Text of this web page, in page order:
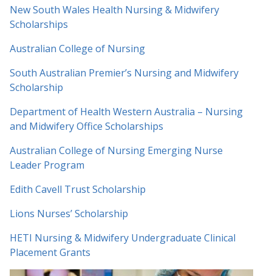
New South Wales Health Nursing & Midwifery
Scholarships
Australian College of Nursing
South Australian Premier’s Nursing and Midwifery
Scholarship
Department of Health Western Australia – Nursing
and Midwifery Office Scholarships
Australian College of Nursing Emerging Nurse
Leader Program
Edith Cavell Trust Scholarship
Lions Nurses’ Scholarship
HETI Nursing & Midwifery Undergraduate Clinical
Placement Grants